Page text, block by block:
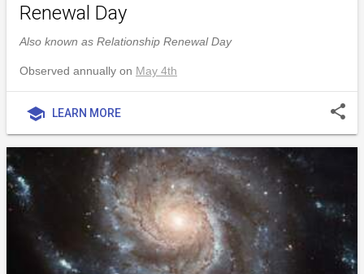
Renewal Day
Also known as Relationship Renewal Day
Observed annually on May 4th
school LEARN MORE share